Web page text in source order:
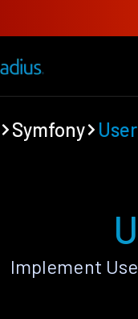
Symfony
Implement